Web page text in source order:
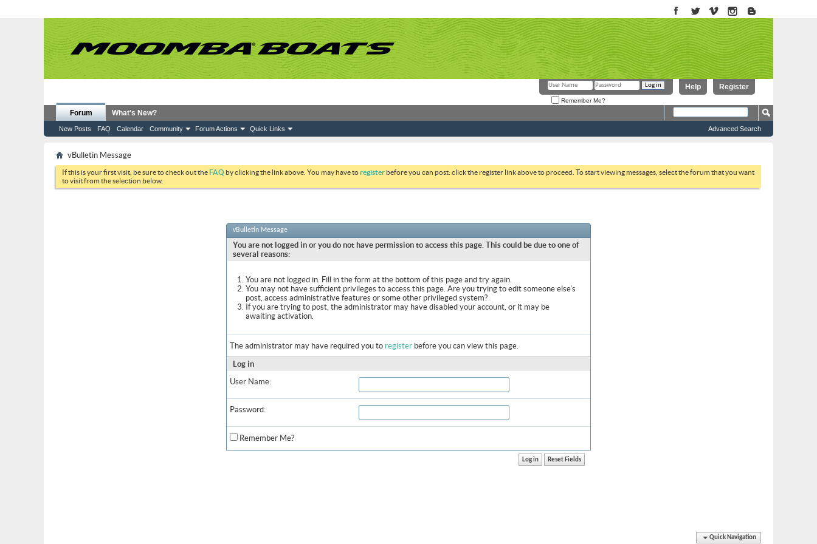
Register
Help
Remember Me?
Forum
New Posts FAQ Calendar Community Forum Actions Quick Links
What's New?
Advanced Search
vBulletin Message
If this is your first visit, be sure to check out theFAQ by clicking the link above. You may have toregister before you can post: click the register link above to proceed. To start viewing messages, select the forum that you want
to visit from the selection below.
vBulletin Message
You are not logged in or you do not have permission to access this page. This could be due to one of
several reasons:
You are not logged in. Fill in the form at the bottom of this page and try again.
You may not have sufficient privileges to access this page. Are you trying to edit someone else's
post, access administrative features or some other privileged system?
If you are trying to post, the administrator may have disabled your account, or it may be
awaiting activation.
The administrator may have required you to register before you can view this page.
Log in
User Name:
Password:
Remember Me?
Quick Navigation